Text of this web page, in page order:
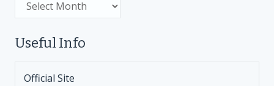
Useful Info
Official Site